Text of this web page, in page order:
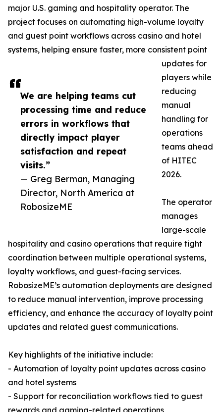
We are helping teams cut
processing time and reduce
errors in workflows that
directly impact player
satisfaction and repeat
visits.”
— Greg Berman, Managing
Director, North America at
RobosizeME
major U.S. gaming and hospitality operator. The
project focuses on automating high-volume loyalty
and guest point workflows across casino and hotel
systems, helping ensure faster, more consistent point
updates for
players while
reducing
manual
handling for
operations
teams ahead
of HITEC
2026.
The operator
manages
large-scale
hospitality and casino operations that require tight
coordination between multiple operational systems,
loyalty workflows, and guest-facing services.
RobosizeME’s automation deployments are designed
to reduce manual intervention, improve processing
efficiency, and enhance the accuracy of loyalty point
updates and related guest communications.
Key highlights of the initiative include:
- Automation of loyalty point updates across casino
and hotel systems
- Support for reconciliation workflows tied to guest